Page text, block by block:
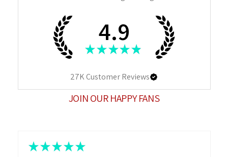
4.9
★ ★ ★ ★ ★
27KCustomer Reviews
JOIN OUR HAPPY FANS
★ ★ ★ ★ ★